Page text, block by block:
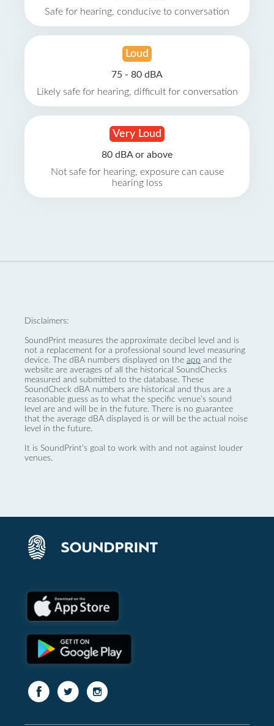
Safe for hearing, conducive to conversation
Loud
75 - 80 dBA
Likely safe for hearing, difficult for conversation
Very Loud
80 dBA or above
Not safe for hearing, exposure can cause
hearing loss
Disclaimers:
SoundPrint measures the approximate decibel level and is
not a replacement for a professional sound level measuring
device. The dBA numbers displayed on the app and the
website are averages of all the historical SoundChecks
measured and submitted to the database. These
SoundCheck dBA numbers are historical and thus are a
reasonable guess as to what the specific venue’s sound
level are and will be in the future. There is no guarantee
that the average dBA displayed is or will be the actual noise
level in the future.
It is SoundPrint's goal to work with and not against louder
venues.